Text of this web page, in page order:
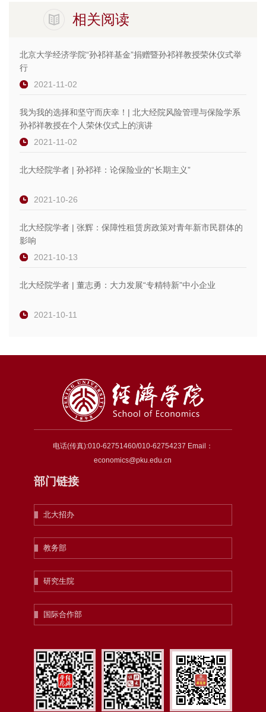
相关阅读
北京大学经济学院“孙祁祥基金”捐赠暨孙祁祥教授荣休仪式举
行
2021-11-02
我为我的选择和坚守而庆幸！| 北大经院风险管理与保险学系
孙祁祥教授在个人荣休仪式上的演讲
2021-11-02
北大经院学者 | 孙祁祥：论保险业的“长期主义”
2021-10-26
北大经院学者 | 张辉：保障性租赁房政策对青年新市民群体的
影响
2021-10-13
北大经院学者 | 董志勇：大力发展“专精特新”中小企业
2021-10-11
电话(传真):010-62751460/010-62754237 Email：
economics@pku.edu.cn
部门链接
北大招办
教务部
研究生院
国际合作部